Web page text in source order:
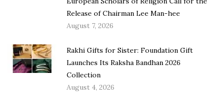
Release of Chairman Lee Man-hee
August 7, 2026
Rakhi Gifts for Sister: Foundation Gift
Launches Its Raksha Bandhan 2026
Collection
August 4, 2026